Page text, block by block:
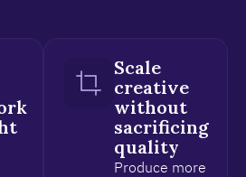
Scale
creative
without
sacrificing
quality
Produce more